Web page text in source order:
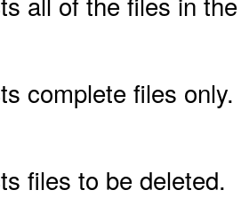
complete files only.
files to be deleted.